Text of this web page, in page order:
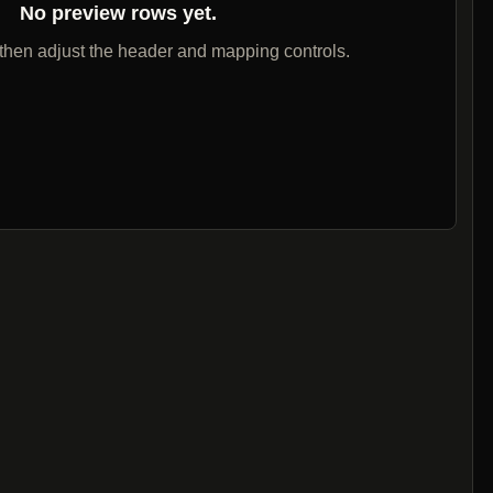
No preview rows yet.
adjust the header and mapping controls.